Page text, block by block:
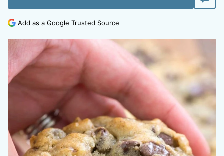
Add as a Google Trusted Source